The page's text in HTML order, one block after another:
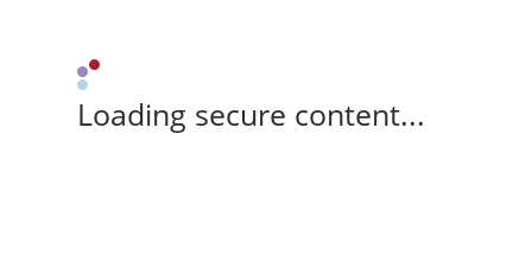
Loading secure content...